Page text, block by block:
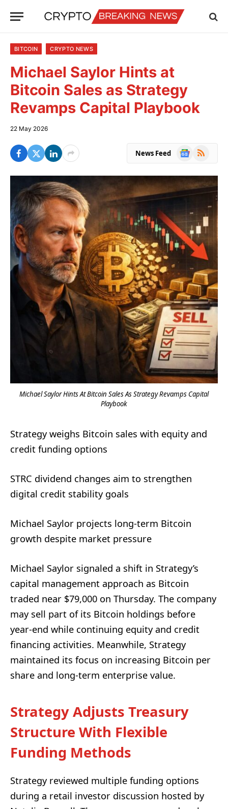
BITCOIN CRYPTO NEWS
Michael Saylor Hints at
Bitcoin Sales as Strategy
Revamps Capital Playbook
22 May 2026
News Feed
Google
RSS
Michael Saylor Hints At Bitcoin Sales As Strategy Revamps Capital
Playbook
Strategy weighs Bitcoin sales with equity and
credit funding options
STRC dividend changes aim to strengthen
digital credit stability goals
Michael Saylor projects long-term Bitcoin
growth despite market pressure
Michael Saylor signaled a shift in Strategy’s
capital management approach as Bitcoin
traded near $79,000 on Thursday. The company
may sell part of its Bitcoin holdings before
year-end while continuing equity and credit
financing activities. Meanwhile, Strategy
maintained its focus on increasing Bitcoin per
share and long-term enterprise value.
Strategy Adjusts Treasury
Structure With Flexible
Funding Methods
Strategy reviewed multiple funding options
during a retail investor discussion hosted by